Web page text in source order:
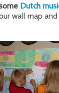
Dutch
wall map